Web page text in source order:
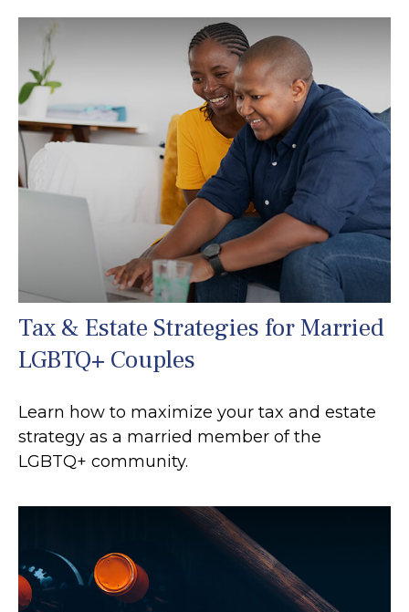
Tax & Estate Strategies for Married
LGBTQ+ Couples
Learn how to maximize your tax and estate
strategy as a married member of the
LGBTQ+ community.